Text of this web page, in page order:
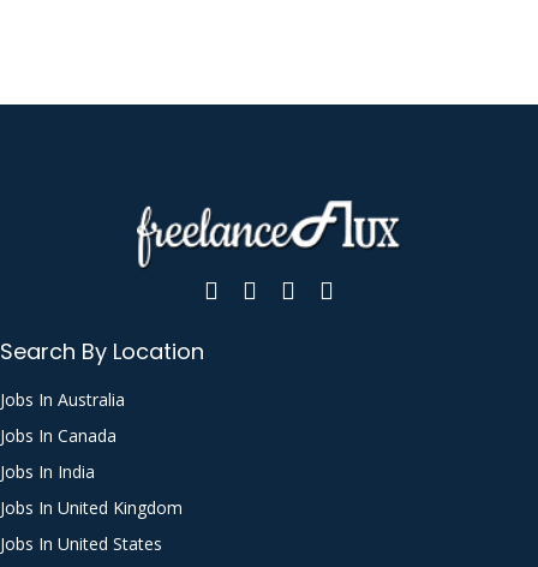
Search By Location
Jobs In Australia
Jobs In Canada
Jobs In India
Jobs In United Kingdom
Jobs In United States